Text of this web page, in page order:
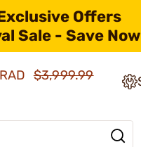
Offers
Sale - Save
$3,999.99